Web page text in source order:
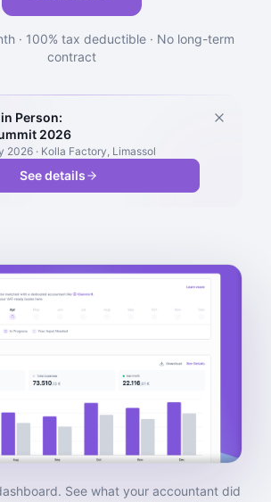
· 100% tax deductible · No long-term
contract
Person:
2026
2026 · Kolla Factory, Limassol
See details
See what your accountant did